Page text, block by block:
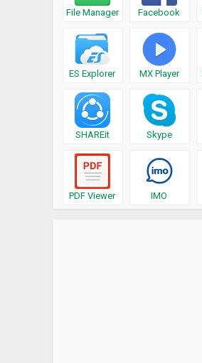
File Manager Facebook
ES Explorer MX Player
SHAREit Skype
PDF Viewer IMO